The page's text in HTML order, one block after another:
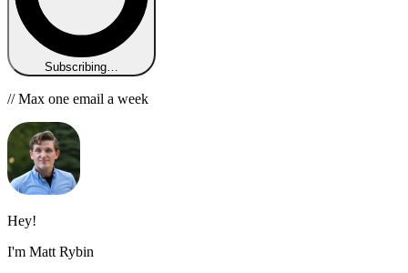
Subscribing…
// Max one email a week
Hey!
I'm Matt Rybin